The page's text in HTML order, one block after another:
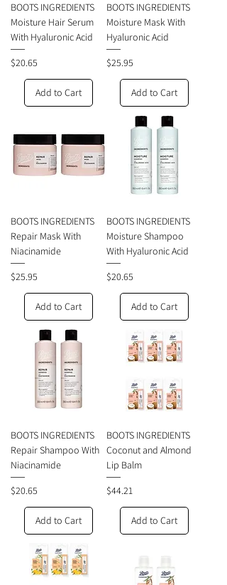
BOOTS INGREDIENTS
Moisture Hair Serum
With Hyaluronic Acid
Price
$20.65
Add to Cart
BOOTS INGREDIENTS
Moisture Mask With
Hyaluronic Acid
Price
$25.95
Add to Cart
BOOTS INGREDIENTS
Repair Mask With
Niacinamide
Price
$25.95
Add to Cart
BOOTS INGREDIENTS
Moisture Shampoo
With Hyaluronic Acid
Price
$20.65
Add to Cart
BOOTS INGREDIENTS
Repair Shampoo With
Niacinamide
Price
$20.65
Add to Cart
BOOTS INGREDIENTS
Coconut and Almond
Lip Balm
Price
$44.21
Add to Cart